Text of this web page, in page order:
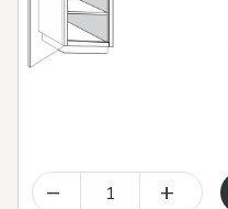
– +